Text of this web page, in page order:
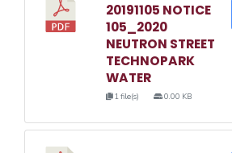
20191105 NOTICE
105_2020
NEUTRON STREET
TECHNOPARK
WATER
1 file(s) 0.00 KB